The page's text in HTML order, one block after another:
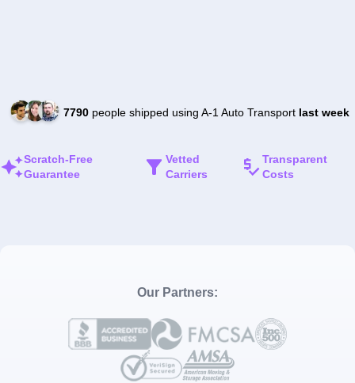
7790people shipped using A-1 Auto Transport last week
Scratch-Free
Guarantee
Vetted
Carriers
Transparent
Costs
Our Partners: